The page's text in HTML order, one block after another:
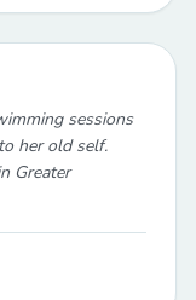
sessions
her old self.
Greater